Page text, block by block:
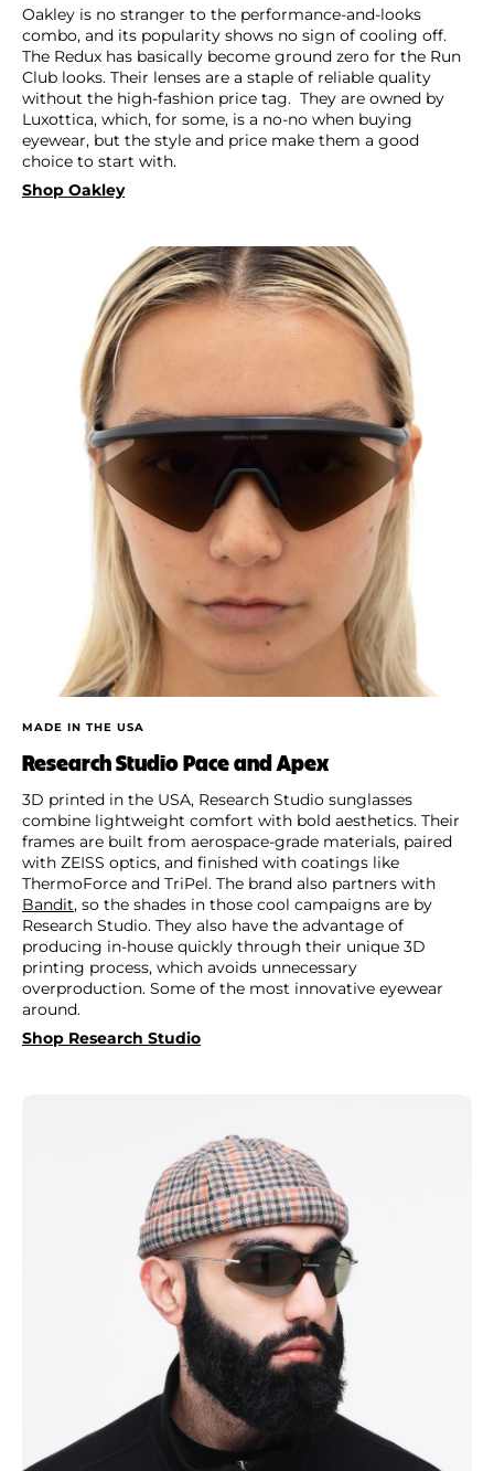
Oakley is no stranger to the performance-and-looks
combo, and its popularity shows no sign of cooling off.
The Redux has basically become ground zero for the Run
Club looks. Their lenses are a staple of reliable quality
without the high-fashion price tag. They are owned by
Luxottica, which, for some, is a no-no when buying
eyewear, but the style and price make them a good
choice to start with.
Shop Oakley
MADE IN THE USA
Research Studio Pace and Apex
3D printed in the USA, Research Studio sunglasses
combine lightweight comfort with bold aesthetics. Their
frames are built from aerospace-grade materials, paired
with ZEISS optics, and finished with coatings like
ThermoForce and TriPel. The brand also partners with
Bandit, so the shades in those cool campaigns are by
Research Studio. They also have the advantage of
producing in-house quickly through their unique 3D
printing process, which avoids unnecessary
overproduction. Some of the most innovative eyewear
around.
Shop Research Studio